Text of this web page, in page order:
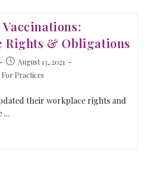
Vaccinations:
Rights & Obligations
August 13, 2021
Practices
their workplace rights and
...